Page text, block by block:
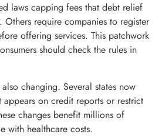
laws capping fees that debt relief
Others require companies to register
offering services. This patchwork
should check the rules in
changing. Several states now
on credit reports or restrict
changes benefit millions of
with healthcare costs.